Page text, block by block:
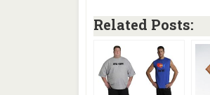
Related Posts: